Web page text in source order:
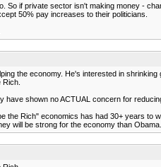
So if private sector isn't making money -
50% pay increases to their politicians.
the economy. He's interested in
have shown no ACTUAL concern for
the Rich" economics has had 30+ years to
will be strong for the economy than Obama.